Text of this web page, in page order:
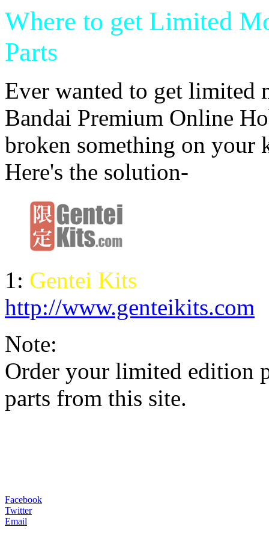
Where to get Limited
Parts
Ever wanted to get limited
Bandai Premium Online
broken something on your
Here's the solution-
1: Gentei Kits
http://www.genteikits.com
Note:
Order your limited edition
parts from this site.
Facebook
Twitter
Email